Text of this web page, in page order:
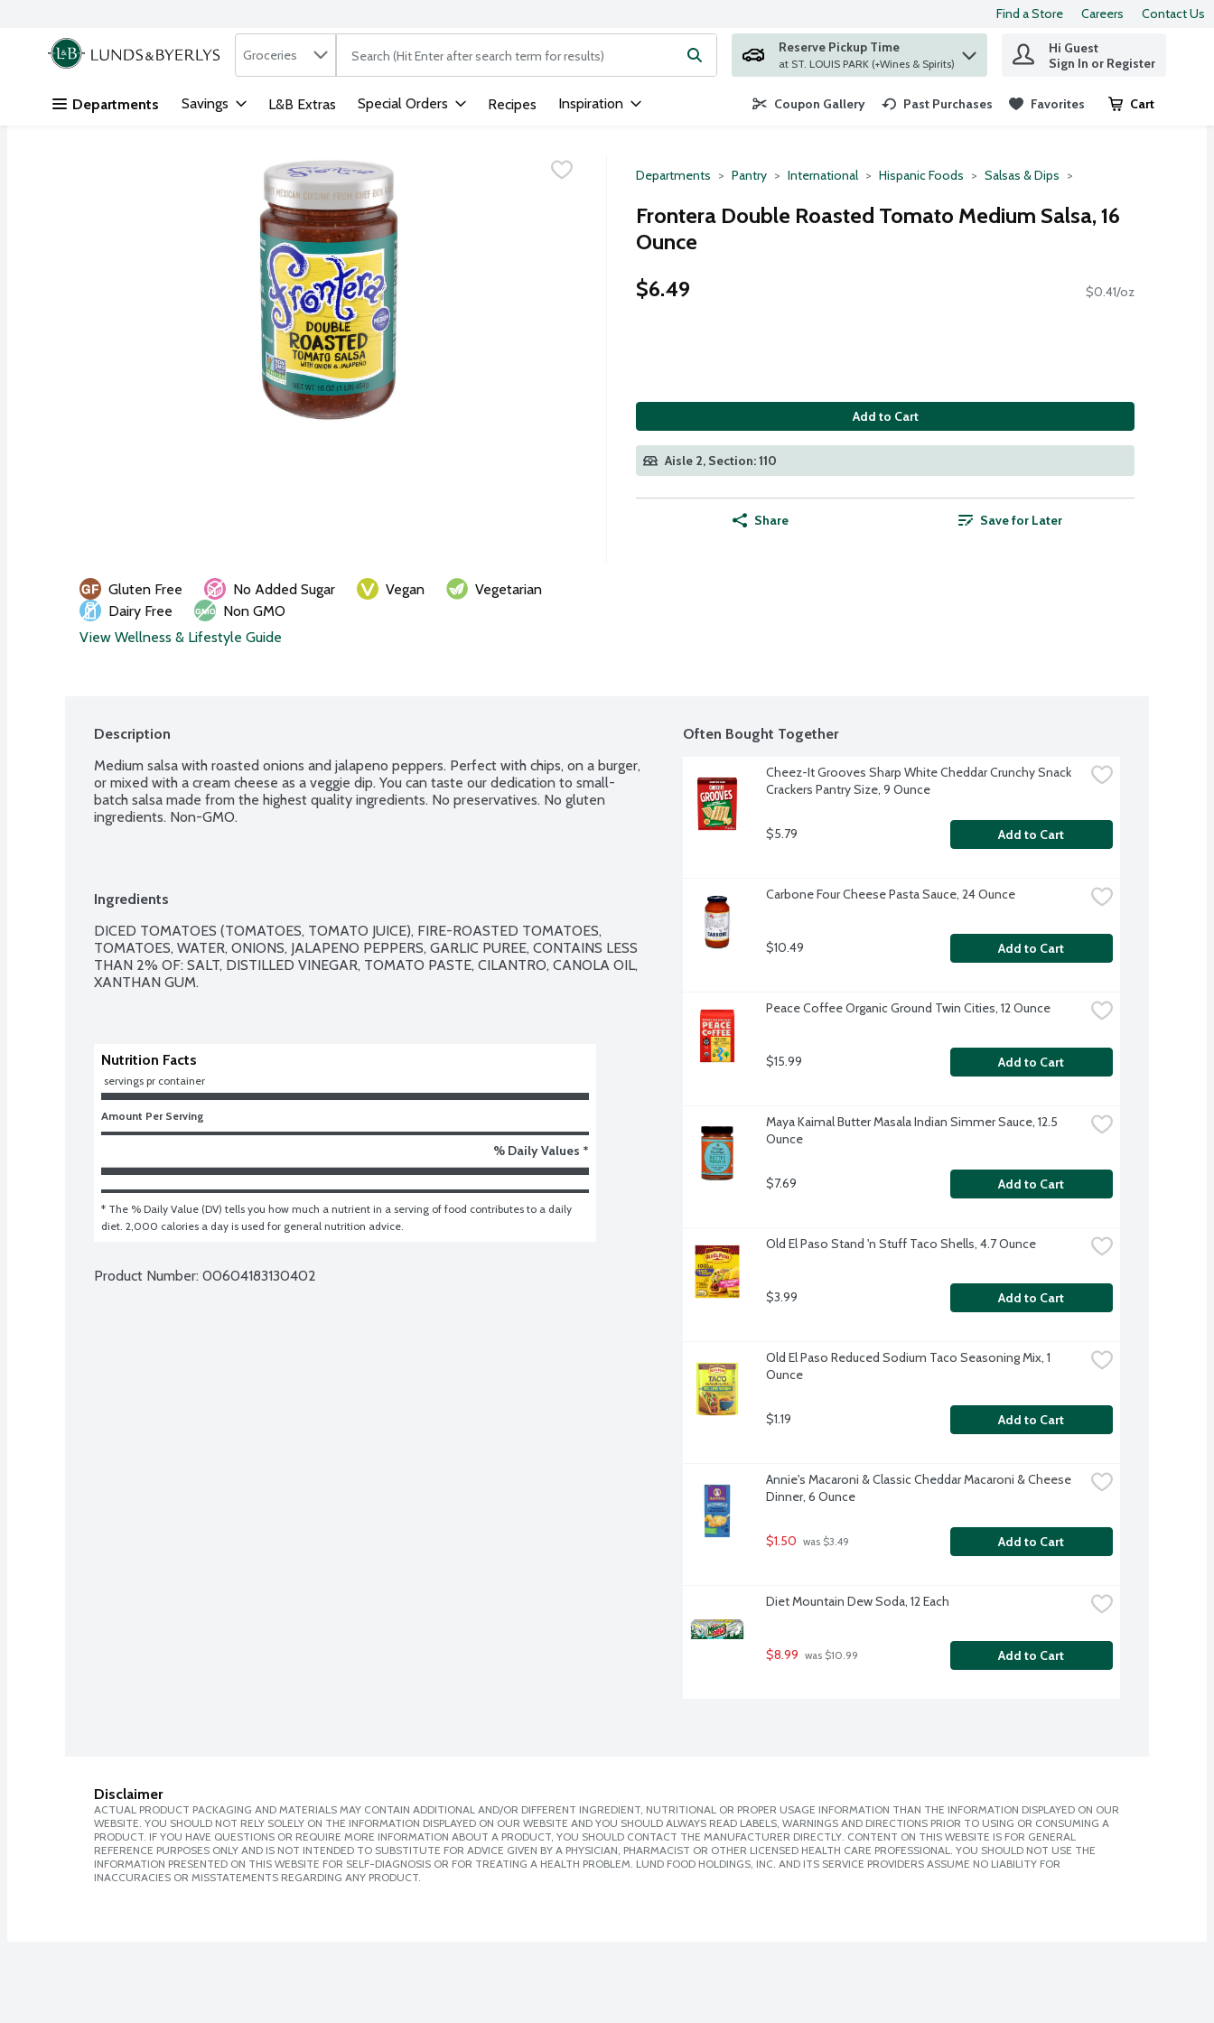
Skip header to page content
Find a Store Careers Contact Us
.
Search in
Groceries The following text field is used to search for items. Type your search term to find items.
Reserve Pickup Time
at ST. LOUIS PARK (+Wines & Spirits)
Hi Guest
Sign In or Register
Departments Savings L&B Extras Special Orders Recipes Inspiration Coupon Gallery Past Purchases Favorites Cart
.
Departments Pantry International Hispanic Foods Salsas & Dips
Frontera Double Roasted Tomato Medium Salsa, 16
Ounce
$6.49
$0.41/oz
Add to Cart
Aisle 2, Section: 110
Share Save for Later
Gluten Free No Added Sugar Vegan
Vegetarian
Dairy Free
Non GMO
View Wellness & Lifestyle Guide
Description
Medium salsa with roasted onions and jalapeno peppers. Perfect with chips, on a burger,
or mixed with a cream cheese as a veggie dip. You can taste our dedication to small-
batch salsa made from the highest quality ingredients. No preservatives. No gluten
ingredients. Non-GMO.
Ingredients
DICED TOMATOES (TOMATOES, TOMATO JUICE), FIRE-ROASTED TOMATOES,
TOMATOES, WATER, ONIONS, JALAPENO PEPPERS, GARLIC PUREE, CONTAINS LESS
THAN 2% OF: SALT, DISTILLED VINEGAR, TOMATO PASTE, CILANTRO, CANOLA OIL,
XANTHAN GUM.
Nutrition Facts
servings pr container
Amount Per Serving
% Daily Values *
* The % Daily Value (DV) tells you how much a nutrient in a serving of food contributes to a daily
diet. 2,000 calories a day is used for general nutrition advice.
Product Number: 00604183130402
Often Bought Together
Cheez-It Grooves Sharp White Cheddar Crunchy Snack
Crackers Pantry Size, 9 Ounce
$5.79 Add to Cart
Carbone Four Cheese Pasta Sauce, 24 Ounce
$10.49 Add to Cart
Peace Coffee Organic Ground Twin Cities, 12 Ounce
$15.99 Add to Cart
Maya Kaimal Butter Masala Indian Simmer Sauce, 12.5
Ounce
$7.69 Add to Cart
Old El Paso Stand 'n Stuff Taco Shells, 4.7 Ounce
$3.99 Add to Cart
Old El Paso Reduced Sodium Taco Seasoning Mix, 1
Ounce
$1.19 Add to Cart
Annie's Macaroni & Classic Cheddar Macaroni & Cheese
Dinner, 6 Ounce
$1.50 was $3.49 Add to Cart
Diet Mountain Dew Soda, 12 Each
$8.99 was $10.99 Add to Cart
Disclaimer
ACTUAL PRODUCT PACKAGING AND MATERIALS MAY CONTAIN ADDITIONAL AND/OR DIFFERENT INGREDIENT, NUTRITIONAL OR PROPER USAGE INFORMATION THAN THE INFORMATION DISPLAYED ON OUR
WEBSITE. YOU SHOULD NOT RELY SOLELY ON THE INFORMATION DISPLAYED ON OUR WEBSITE AND YOU SHOULD ALWAYS READ LABELS, WARNINGS AND DIRECTIONS PRIOR TO USING OR CONSUMING A
PRODUCT. IF YOU HAVE QUESTIONS OR REQUIRE MORE INFORMATION ABOUT A PRODUCT, YOU SHOULD CONTACT THE MANUFACTURER DIRECTLY. CONTENT ON THIS WEBSITE IS FOR GENERAL
REFERENCE PURPOSES ONLY AND IS NOT INTENDED TO SUBSTITUTE FOR ADVICE GIVEN BY A PHYSICIAN, PHARMACIST OR OTHER LICENSED HEALTH CARE PROFESSIONAL. YOU SHOULD NOT USE THE
INFORMATION PRESENTED ON THIS WEBSITE FOR SELF-DIAGNOSIS OR FOR TREATING A HEALTH PROBLEM. LUND FOOD HOLDINGS, INC. AND ITS SERVICE PROVIDERS ASSUME NO LIABILITY FOR
INACCURACIES OR MISSTATEMENTS REGARDING ANY PRODUCT.